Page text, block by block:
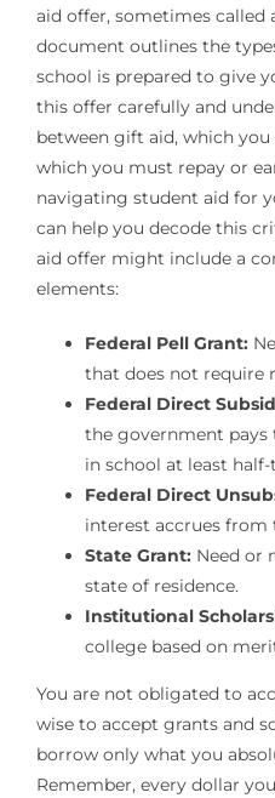
aid offer, sometimes called
document outlines the
school is prepared to give
this offer carefully and
between gift aid, which you
which you must repay or
navigating student aid for
can help you decode this
aid offer might include a
elements:
Federal Pell Grant:
that does not require
Federal Direct
the government pays
in school at least
Federal Direct
interest accrues
State Grant:Need or
state of residence.
Institutional
college based on
You are not obligated to
wise to accept grants and
borrow only what you
Remember, every dollar